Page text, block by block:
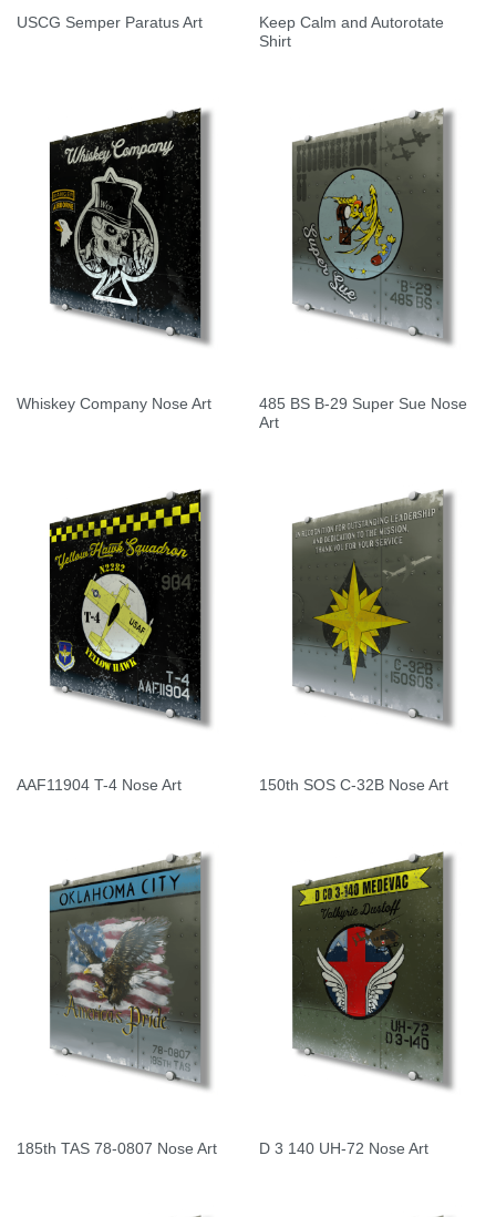
USCG Semper Paratus Art
Keep Calm and Autorotate
Shirt
Whiskey Company Nose Art
485 BS B-29 Super Sue Nose
Art
AAF11904 T-4 Nose Art 150th SOS C-32B Nose Art
185th TAS 78-0807 Nose Art D 3 140 UH-72 Nose Art